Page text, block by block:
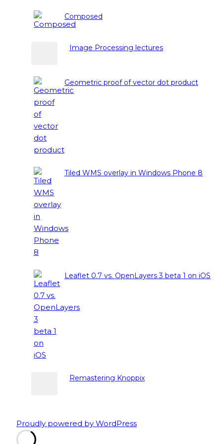
Composed
Image Processing lectures
Geometric proof of vector dot product
Tiled WMS overlay in Windows Phone 8
Leaflet 0.7 vs. OpenLayers 3 beta 1 on iOS
Remastering Knoppix
Proudly powered by WordPress